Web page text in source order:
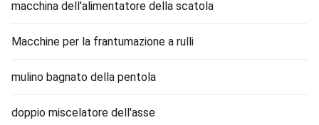
macchina dell'alimentatore della scatola
Macchine per la frantumazione a rulli
mulino bagnato della pentola
doppio miscelatore dell'asse